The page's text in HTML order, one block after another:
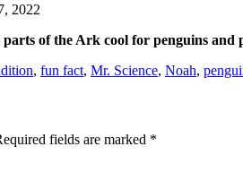
2022
of the Ark cool for penguins
, fun fact, Mr. Science, Noah,
fields are marked *